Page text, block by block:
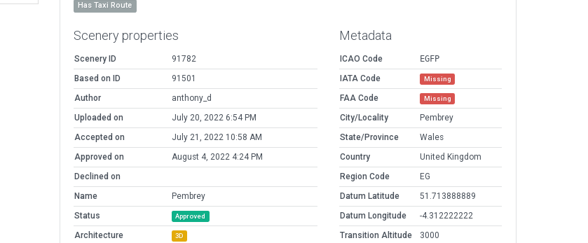
Has Taxi Route
Scenery properties
Scenery ID
91782
Based on ID
91501
Author
anthony_d
Uploaded on
July 20, 2022 6:54 PM
Accepted on
July 21, 2022 10:58 AM
Approved on
August 4, 2022 4:24 PM
Declined on
Name
Pembrey
Status
Approved
Architecture 3D
Metadata
ICAO Code
EGFP
IATA Code
Missing
FAA Code Missing
City/Locality
Pembrey
State/Province
Wales
Country
United Kingdom
Region Code
EG
Datum Latitude
51.713888889
Datum Longitude
-4.312222222
Transition Altitude
3000